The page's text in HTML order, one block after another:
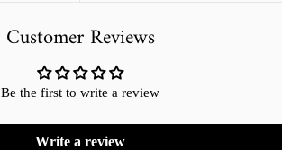
Customer Reviews
Be the first to write a review
Write a review